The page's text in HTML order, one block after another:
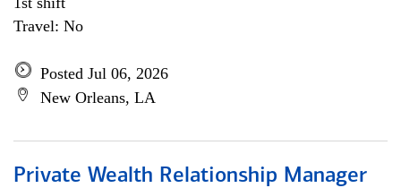
Travel: No
Posted Jul 06, 2026
New Orleans, LA
Private Wealth Relationship Manager